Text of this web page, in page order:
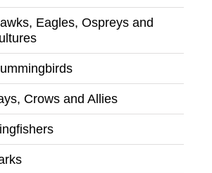
Eagles, Ospreys and
Crows and Allies